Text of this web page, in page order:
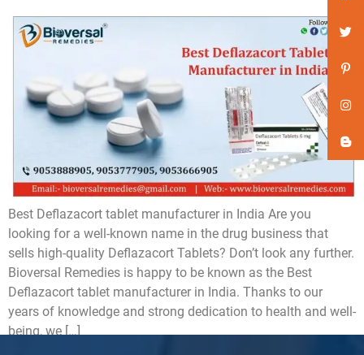
Best Deflazacort tablet manufacturer in India Are you
looking for a well-known name in the drug business that
sells high-quality Deflazacort Tablets? Don’t look any further.
Bioversal Remedies is happy to be known as the Best
Deflazacort tablet manufacturer in India. Thanks to our
years of knowledge and strong dedication to health and well-
being, we […]